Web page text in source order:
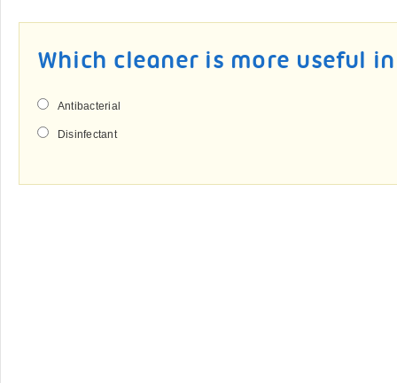
Which cleaner is more useful
Antibacterial
Disinfectant